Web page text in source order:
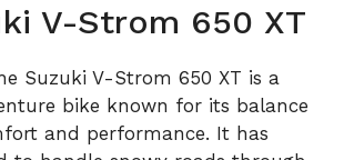
V-Strom 650 XT
Suzuki V-Strom 650 XT is a
bike known for its balance
and performance. It has